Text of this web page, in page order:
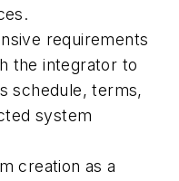
requirements
the integrator to
schedule, terms,
system
creation as a